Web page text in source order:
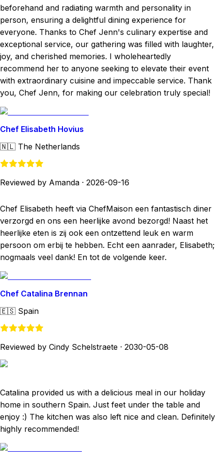
beforehand and radiating warmth and personality in
person, ensuring a delightful dining experience for
everyone. Thanks to Chef Jenn's culinary expertise and
exceptional service, our gathering was filled with laughter,
joy, and cherished memories. I wholeheartedly
recommend her to anyone seeking to elevate their event
with extraordinary cuisine and impeccable service. Thank
you, Chef Jenn, for making our celebration truly special!
Chef Elisabeth Hovius
🇳🇱 The Netherlands
Reviewed by Amanda · 2026-09-16
Chef Elisabeth heeft via ChefMaison een fantastisch diner
verzorgd en ons een heerlijke avond bezorgd! Naast het
heerlijke eten is zij ook een ontzettend leuk en warm
persoon om erbij te hebben. Echt een aanrader, Elisabeth;
nogmaals veel dank! En tot de volgende keer.
Chef Catalina Brennan
🇪🇸 Spain
Reviewed by Cindy Schelstraete · 2030-05-08
Catalina provided us with a delicious meal in our holiday
home in southern Spain. Just feet under the table and
enjoy :) The kitchen was also left nice and clean. Definitely
highly recommended!